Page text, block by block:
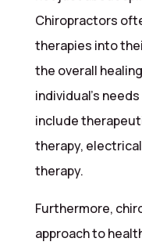
Chiropractors
therapies into
the overall
individual’s
include
therapy,
therapy.
Furthermore,
approach to